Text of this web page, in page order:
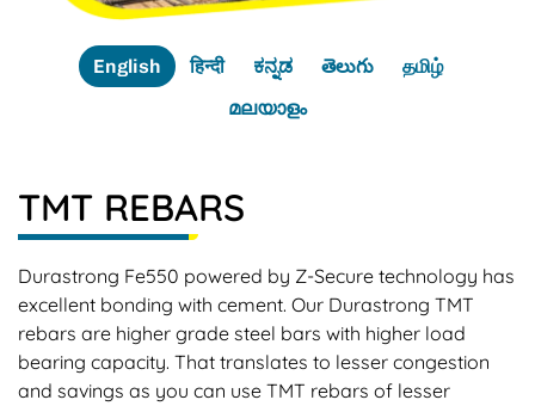
English हिन्दी ಕನ್ನಡ తెలుగు
தமிழ்
മലയാളം
TMT REBARS
Durastrong Fe550 powered by Z-Secure technology has
excellent bonding with cement. Our Durastrong TMT
rebars are higher grade steel bars with higher load
bearing capacity. That translates to lesser congestion
and savings as you can use TMT rebars of lesser